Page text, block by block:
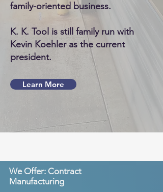
family-oriented business.
K. K. Tool is still family run with
Kevin Koehler as the current
president.
Learn More
We Offer: Contract
Manufacturing